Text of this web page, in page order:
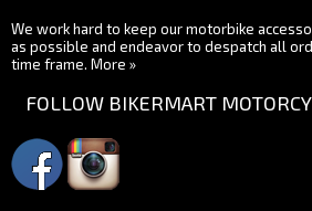
We work hard to keep our motorbike
as possible and endeavor to despatch all
time frame. More »
FOLLOW BIKERMART